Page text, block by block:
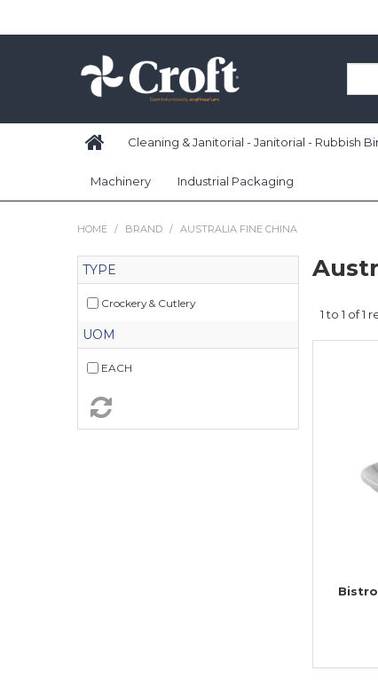
Cleaning & Janitorial - Janitorial - Rubbish
Machinery Industrial Packaging
HOME / BRAND / AUSTRALIA FINE CHINA
TYPE
Crockery & Cutlery
UOM
EACH
1to 1 of1